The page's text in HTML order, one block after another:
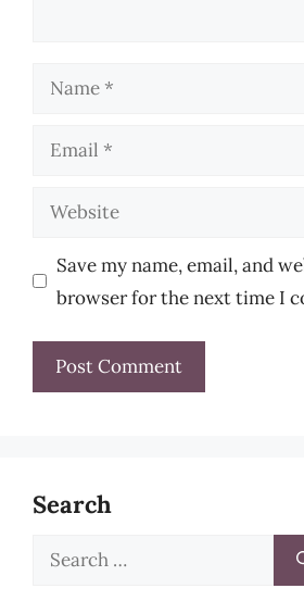
Name
Email
Website
Save my name, email, and
browser for the next time I
Search
Search